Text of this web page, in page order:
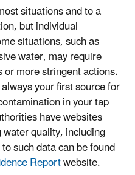
situations and to a
but individual
situations, such as
water, may require
more stringent actions.
your first source for
in your tap
have websites
quality, including
such data can be found
Reportwebsite.